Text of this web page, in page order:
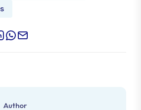
Author